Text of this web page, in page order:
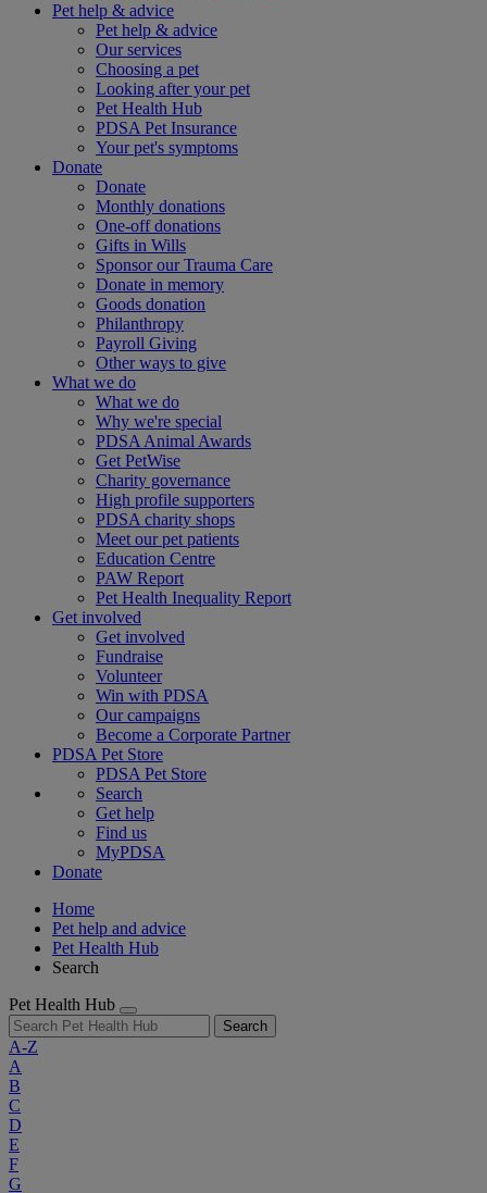
Pet help & advice
Pet help & advice
Our services
Choosing a pet
Looking after your pet
Pet Health Hub
PDSA Pet Insurance
Your pet's symptoms
Donate
Donate
Monthly donations
One-off donations
Gifts in Wills
Sponsor our Trauma Care
Donate in memory
Goods donation
Philanthropy
Payroll Giving
Other ways to give
What we do
What we do
Why we're special
PDSA Animal Awards
Get PetWise
Charity governance
High profile supporters
PDSA charity shops
Meet our pet patients
Education Centre
PAW Report
Pet Health Inequality Report
Get involved
Get involved
Fundraise
Volunteer
Win with PDSA
Our campaigns
Become a Corporate Partner
PDSA Pet Store
PDSA Pet Store
Search
Get help
Find us
MyPDSA
Donate
Home
Pet help and advice
Pet Health Hub
Search
Pet Health Hub
Search
A-Z
A
B
C
D
E
F
G